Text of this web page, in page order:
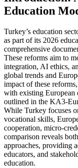
Education
Turkey’s education
as part of its 2026
comprehensive
These reforms aim to
integration, AI ethics,
global trends and
impact of these
with existing European
outlined in the KA3-
While Turkey focuses
vocational skills,
cooperation, micro-
comparison reveals
approaches, providing
educators, and
education.